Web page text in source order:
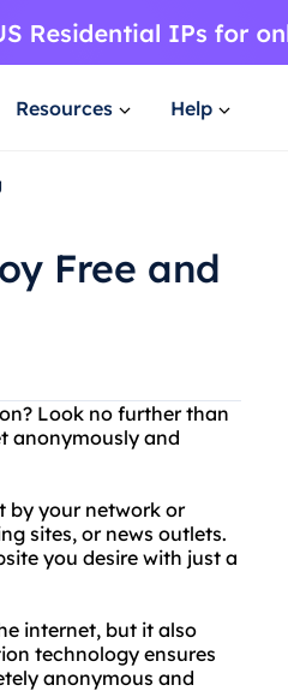
Resources Help
Free and
Look no further than
anonymously and
by your network or
sites, or news outlets.
you desire with just a
internet, but it also
technology ensures
anonymous and